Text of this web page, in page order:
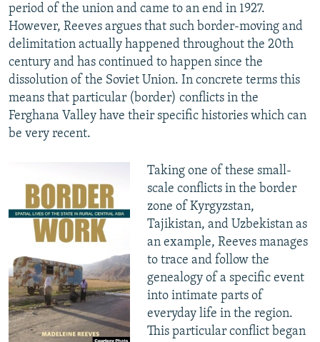
period of the union and came to an end in 1927.
However, Reeves argues that such border-moving and
delimitation actually happened throughout the 20th
century and has continued to happen since the
dissolution of the Soviet Union. In concrete terms this
means that particular (border) conflicts in the
Ferghana Valley have their specific histories which can
be very recent.
Taking one of these small-
scale conflicts in the border
zone of Kyrgyzstan,
Tajikistan, and Uzbekistan as
an example, Reeves manages
to trace and follow the
genealogy of a specific event
into intimate parts of
everyday life in the region.
This particular conflict began